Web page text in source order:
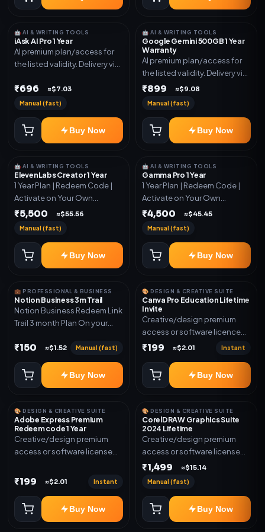
🤖 AI & WRITING TOOLS
iAsk AI Pro 1 Year
AI premium plan/access for
the listed validity. Delivery via
mentioned.
₹696 ≈$7.03
Manual (fast)
Buy Now
🤖 AI & WRITING TOOLS
Google Gemini 500GB 1 Year
Warranty
AI premium plan/access for
the listed validity. Delivery via
account, code, or invite as
₹899 ≈$9.08
Manual (fast)
Buy Now
🤖 AI & WRITING TOOLS
ElevenLabs Creator 1 Year
1 Year Plan | Redeem Code |
Activate on Your Own
Account | Limited Stock
₹5,500 ≈$55.56
Manual (fast)
Buy Now
🤖 AI & WRITING TOOLS
Gamma Pro 1 Year
1 Year Plan | Redeem Code |
Activate on Your Own
Account | Limited Stock
₹4,500 ≈$45.45
Manual (fast)
Buy Now
💼 PROFESSIONAL & BUSINESS
Notion Business 3m Trail
Notion Business Redeem Link
Trail 3 month Plan On your
₹150 ≈$1.52 Manual (fast)
Buy Now
🎨 DESIGN & CREATIVE SUITE
Canva Pro Education Lifetime
Invite
Creative/design premium
access or software licence
for the listed plan. Delivery via
Warranty 1 Year Only
₹199 ≈$2.01 Instant
Buy Now
🎨 DESIGN & CREATIVE SUITE
Adobe Express Premium
Redeem code 1 Year
Creative/design premium
access or software license
Redeem code as mentioned.
₹199 ≈$2.01 Instant
Buy Now
🎨 DESIGN & CREATIVE SUITE
CorelDRAW Graphics Suite
2024 Lifetime
Creative/design premium
access or software license
for the listed plan. Delivery via
₹1,499 ≈$15.14
Manual (fast)
Buy Now